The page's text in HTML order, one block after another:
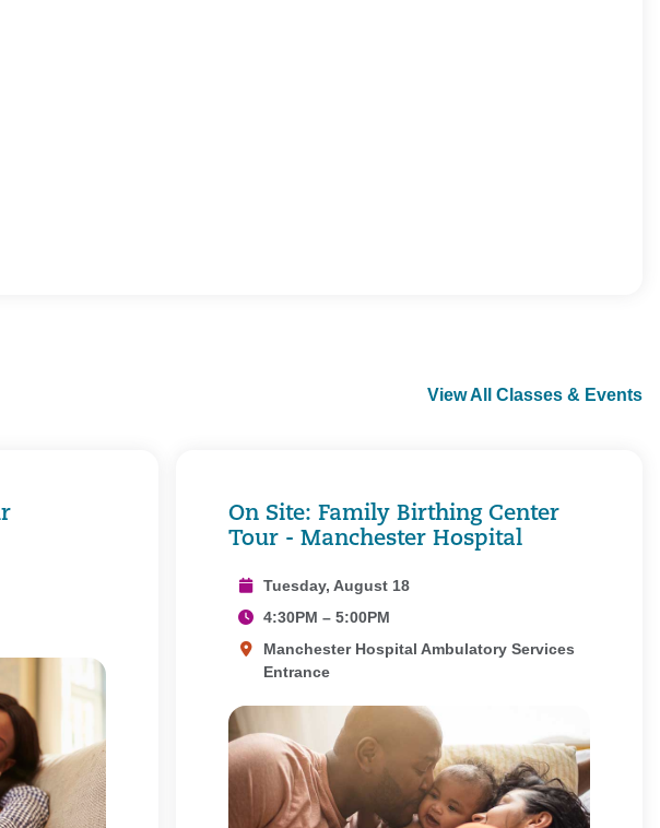
View All Classes & Events
On Site: Family Birthing Center
Tour - Manchester Hospital
Tuesday, August 18
4:30PM – 5:00PM
Manchester Hospital Ambulatory Services
Entrance